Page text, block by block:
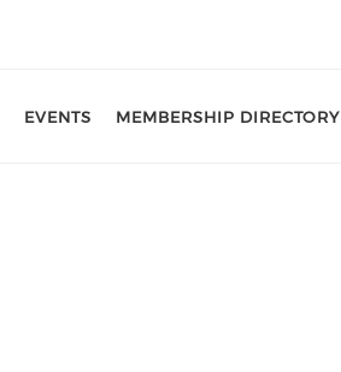
EVENTS MEMBERSHIP DIRECTORY